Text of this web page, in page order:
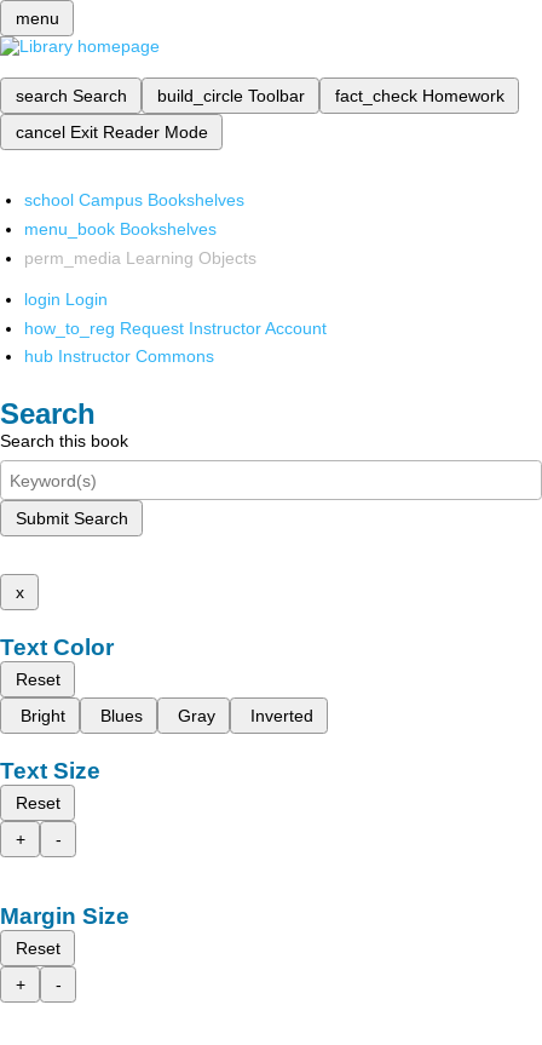
menu
search Search build_circle Toolbar fact_check Homework
cancel Exit Reader Mode
school Campus Bookshelves
menu_book Bookshelves
perm_media Learning Objects
login Login
how_to_reg Request Instructor Account
hub Instructor Commons
Search
Search this book
Submit Search
x
Text Color
Reset
Bright
Blues Gray Inverted
Text Size
Reset
+
-
Margin Size
Reset
+
-